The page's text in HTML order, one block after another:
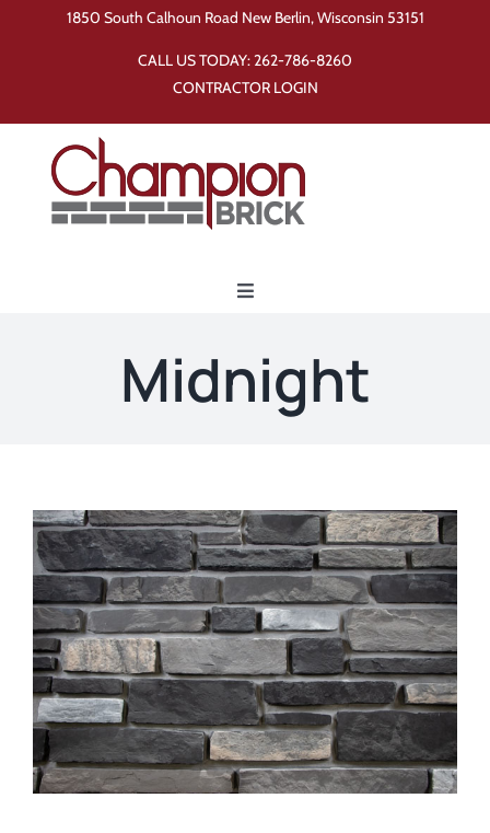
1850 South Calhoun Road New Berlin, Wisconsin 53151
CALL US TODAY:262-786-8260
CONTRACTOR LOGIN
Toggle
Showroom
Blog
Resources
Contact Us
Midnight